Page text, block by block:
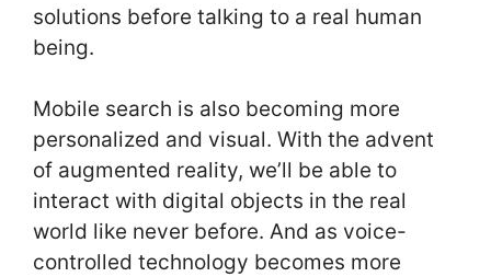
solutions before talking to a real human
being.
Mobile search is also becoming more
personalized and visual. With the advent
of augmented reality, we’ll be able to
interact with digital objects in the real
world like never before. And as voice-
controlled technology becomes more